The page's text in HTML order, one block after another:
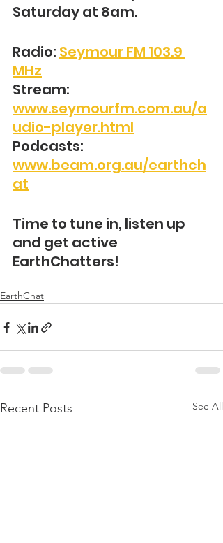
Saturday at 8am.
Radio: Seymour FM 103.9
MHz
Stream:
www.seymourfm.com.au/a
udio-player.html
Podcasts:
www.beam.org.au/earthch
at
Time to tune in, listen up
and get active
EarthChatters!
EarthChat
Recent Posts See All